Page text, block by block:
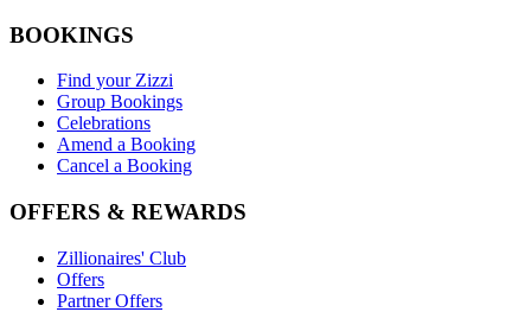
BOOKINGS
Find your Zizzi
Group Bookings
Celebrations
Amend a Booking
Cancel a Booking
OFFERS & REWARDS
Zillionaires' Club
Offers
Partner Offers